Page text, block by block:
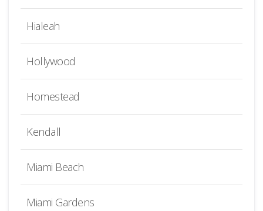
Hialeah
Hollywood
Homestead
Kendall
Miami Beach
Miami Gardens